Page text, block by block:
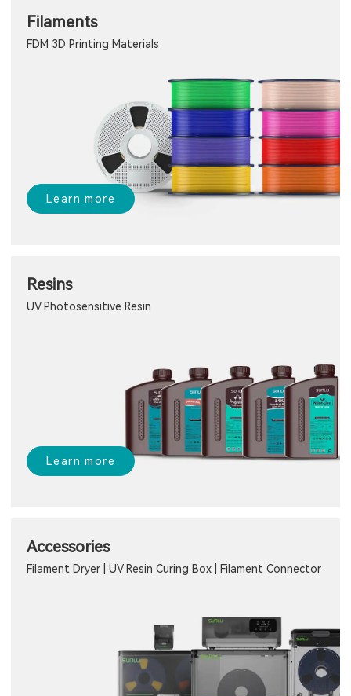
Filaments
FDM 3D Printing Materials
Learn more
Resins
UV Photosensitive Resin
Learn more
Accessories
Filament Dryer | UV Resin Curing Box | Filament Connector